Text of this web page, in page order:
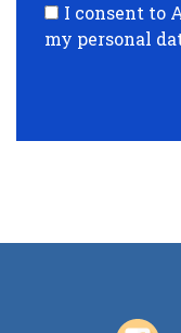
I consent to
my personal